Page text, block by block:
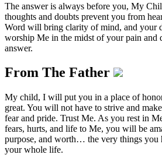
The answer is always before you, My
thoughts and doubts prevent you from
Word will bring clarity of mind, and your
worship Me in the midst of your pain and
answer.
From The Father
My child, I will put you in a place of
great. You will not have to strive and
fear and pride. Trust Me. As you rest in
fears, hurts, and life to Me, you will be
purpose, and worth… the very things you
your whole life.